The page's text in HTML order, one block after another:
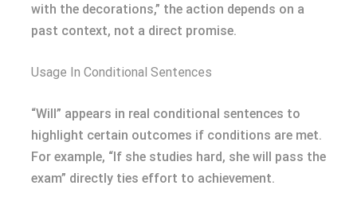
with the decorations,” the action depends on a
past context, not a direct promise.
Usage In Conditional Sentences
“Will” appears in real conditional sentences to
highlight certain outcomes if conditions are met.
For example, “If she studies hard, she will pass the
exam” directly ties effort to achievement.